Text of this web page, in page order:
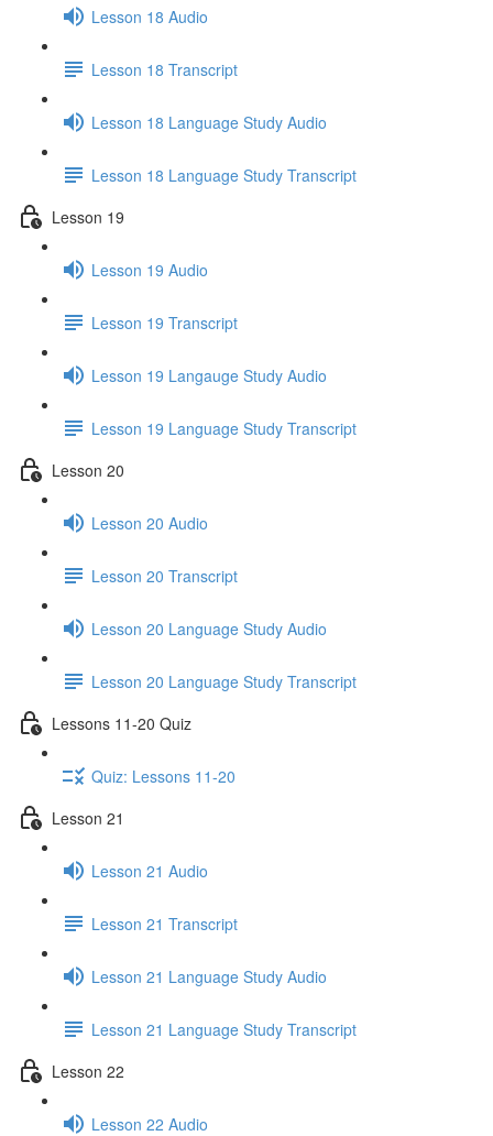
Lesson 18 Audio
Lesson 18 Transcript
Lesson 18 Language Study Audio
Lesson 18 Language Study Transcript
Lesson 19
Lesson 19 Audio
Lesson 19 Transcript
Lesson 19 Langauge Study Audio
Lesson 19 Language Study Transcript
Lesson 20
Lesson 20 Audio
Lesson 20 Transcript
Lesson 20 Language Study Audio
Lesson 20 Language Study Transcript
Lessons 11-20 Quiz
Quiz: Lessons 11-20
Lesson 21
Lesson 21 Audio
Lesson 21 Transcript
Lesson 21 Language Study Audio
Lesson 21 Language Study Transcript
Lesson 22
Lesson 22 Audio